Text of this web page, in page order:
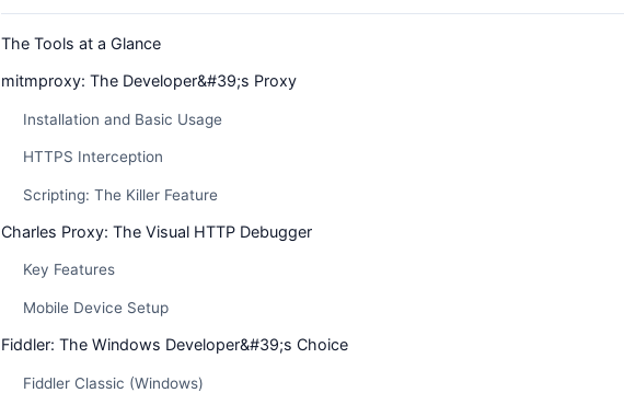
The Tools at a Glance
mitmproxy: The Developer&#39;s Proxy
Installation and Basic Usage
HTTPS Interception
Scripting: The Killer Feature
Charles Proxy: The Visual HTTP Debugger
Key Features
Mobile Device Setup
Fiddler: The Windows Developer&#39;s Choice
Fiddler Classic (Windows)